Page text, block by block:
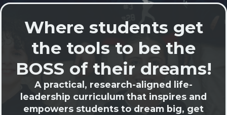
Where students get
the tools to be the
BOSS of their dreams!
A practical, research-aligned life-
leadership curriculum that inspires and
empowers students to dream big, get